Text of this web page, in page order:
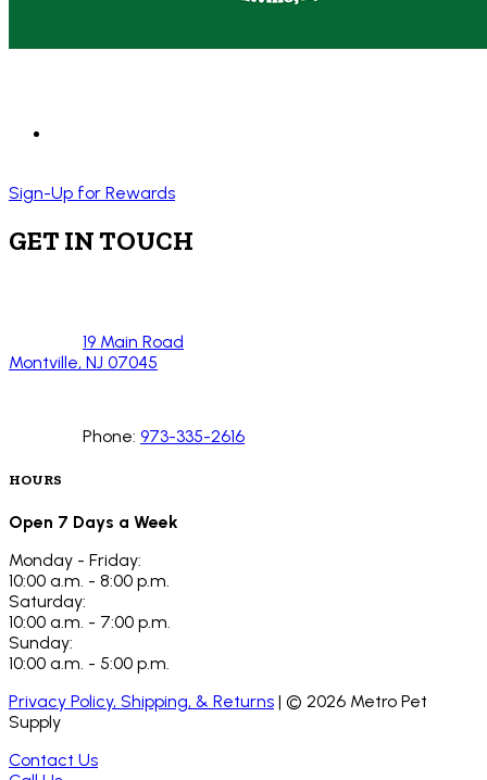
Sign-Up for Rewards
GET IN TOUCH
19 Main Road
Montville, NJ 07045
Phone: 973-335-2616
HOURS
Open 7 Days a Week
Monday - Friday:
10:00 a.m. - 8:00 p.m.
Saturday:
10:00 a.m. - 7:00 p.m.
Sunday:
10:00 a.m. - 5:00 p.m.
Privacy Policy, Shipping, & Returns | © 2026 Metro Pet
Supply
Contact Us